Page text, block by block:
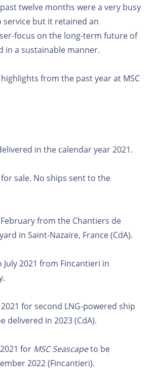
twelve months were a very busy
but it retained an
focus on the long-term future of
in a sustainable manner.
from the past year at MSC
in the calendar year 2021.
sale. No ships sent to the
from the Chantiers de
in Saint-Nazaire, France (CdA).
2021 from Fincantieri in
for second LNG-powered ship
delivered in 2023 (CdA).
for MSC Seascapeto be
2022 (Fincantieri).